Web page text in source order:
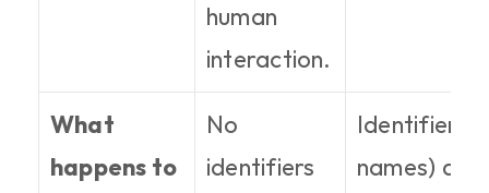
human
interaction.
What
happens to
No
identifiers
Identifiers
names) are